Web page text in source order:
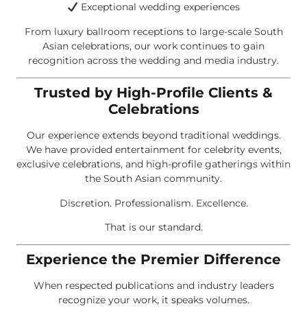
Exceptional wedding experiences
From luxury ballroom receptions to large-scale South
Asian celebrations, our work continues to gain
recognition across the wedding and media industry.
Trusted by High-Profile Clients &
Celebrations
Our experience extends beyond traditional weddings.
We have provided entertainment for celebrity events,
exclusive celebrations, and high-profile gatherings within
the South Asian community.
Discretion. Professionalism. Excellence.
That is our standard.
Experience the Premier Difference
When respected publications and industry leaders
recognize your work, it speaks volumes.